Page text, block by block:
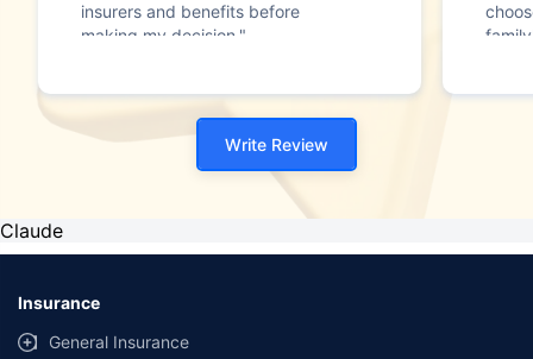
insurers and benefits before
making my decision."
Write Review
Claude
Insurance
General Insurance